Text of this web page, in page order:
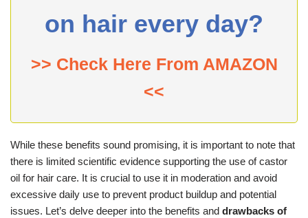
on hair every day?
>> Check Here From AMAZON
<<
While these benefits sound promising, it is important to note that
there is limited scientific evidence supporting the use of castor
oil for hair care. It is crucial to use it in moderation and avoid
excessive daily use to prevent product buildup and potential
issues. Let’s delve deeper into the benefits and drawbacks of